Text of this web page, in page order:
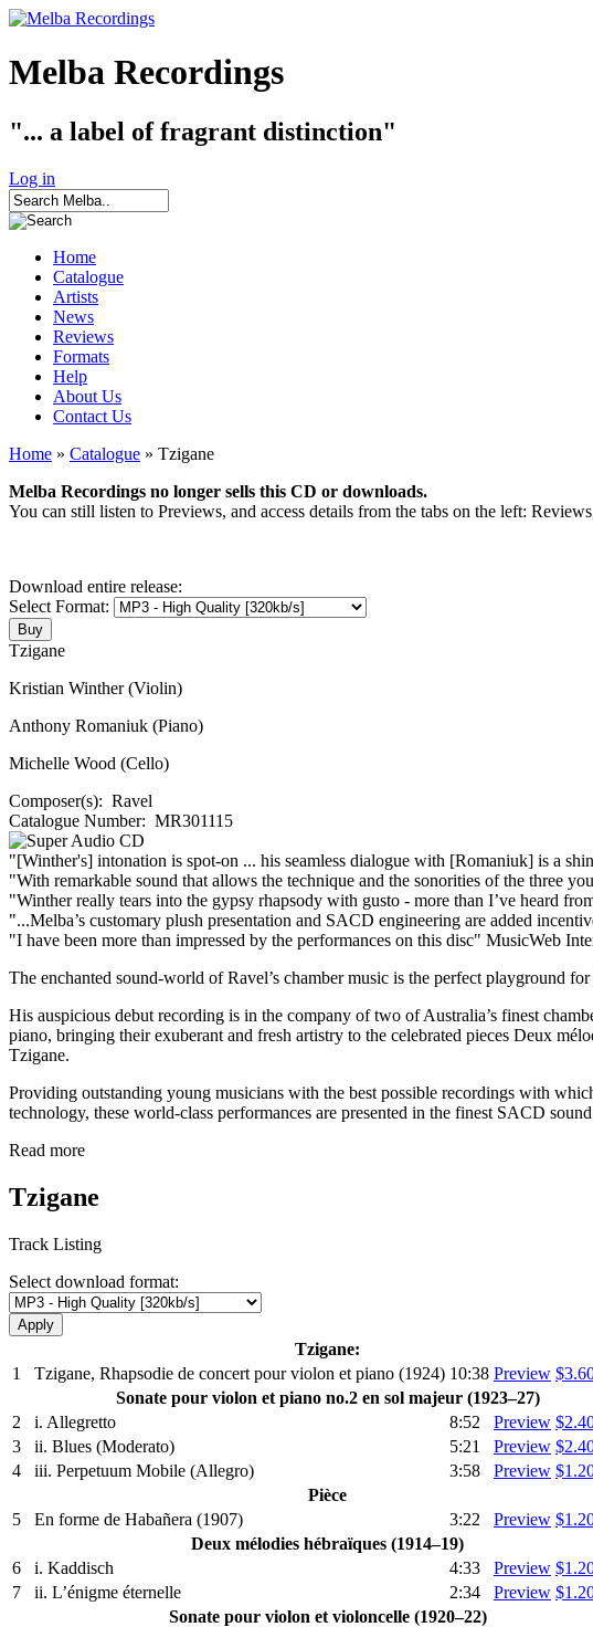
Melba Recordings
"... a label of fragrant distinction"
Log in
Home
Catalogue
Artists
News
Reviews
Formats
Help
About Us
Contact Us
Home » Catalogue » Tzigane
Melba Recordings no longer sells this CD or downloads.
You can still listen to Previews, and access details from the tabs on the left:
Download entire release:
Select Format:
Tzigane
Kristian Winther (Violin)
Anthony Romaniuk (Piano)
Michelle Wood (Cello)
Composer(s): Ravel
Catalogue Number: MR301115
"[Winther's] intonation is spot-on ... his seamless dialogue with [Romaniuk] is a
"With remarkable sound that allows the technique and the sonorities of the three
"Winther really tears into the gypsy rhapsody with gusto - more than I’ve heard
"...Melba’s customary plush presentation and SACD engineering are added
"I have been more than impressed by the performances on this disc" MusicWeb
The enchanted sound-world of Ravel’s chamber music is the perfect playground
His auspicious debut recording is in the company of two of Australia’s finest
piano, bringing their exuberant and fresh artistry to the celebrated pieces Deux
Tzigane.
Providing outstanding young musicians with the best possible recordings with
technology, these world-class performances are presented in the finest SACD
Read more
Tzigane
Track Listing
Select download format:
Tzigane:
1
Tzigane, Rhapsodie de concert pour violon et piano (1924) 10:38 Preview
Sonate pour violon et piano no.2 en sol majeur (1923–27)
2
i. Allegretto 8:52 Preview
3
ii. Blues (Moderato) 5:21 Preview
4
iii. Perpetuum Mobile (Allegro) 3:58 Preview
Pièce
5
En forme de Habañera (1907) 3:22 Preview
Deux mélodies hébraïques (1914–19)
6
i. Kaddisch 4:33 Preview
7
ii. L’énigme éternelle 2:34 Preview
Sonate pour violon et violoncelle (1920–22)